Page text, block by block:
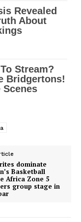
dominate
Basketball
Africa Zone 5
group stage in